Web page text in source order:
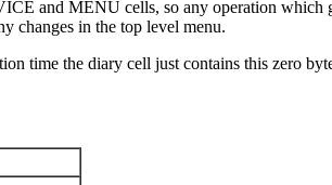
and MENU cells, so any operation which
changes in the top level menu.
time the diary cell just contains this zero